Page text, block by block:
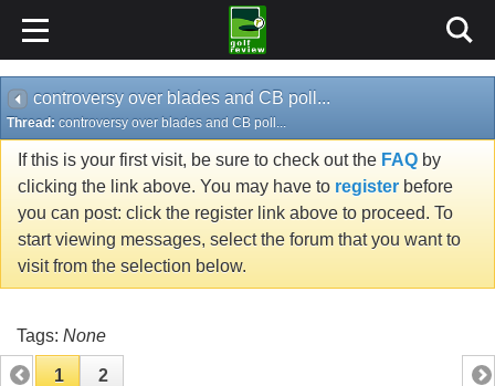
controversy over blades and CB poll...
Thread: controversy over blades and CB poll...
If this is your first visit, be sure to check out the FAQ by
clicking the link above. You may have to register before
you can post: click the register link above to proceed. To
start viewing messages, select the forum that you want to
visit from the selection below.
Tags: None
1 2